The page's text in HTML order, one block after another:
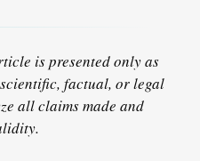
is presented only as
factual, or legal
all claims made and